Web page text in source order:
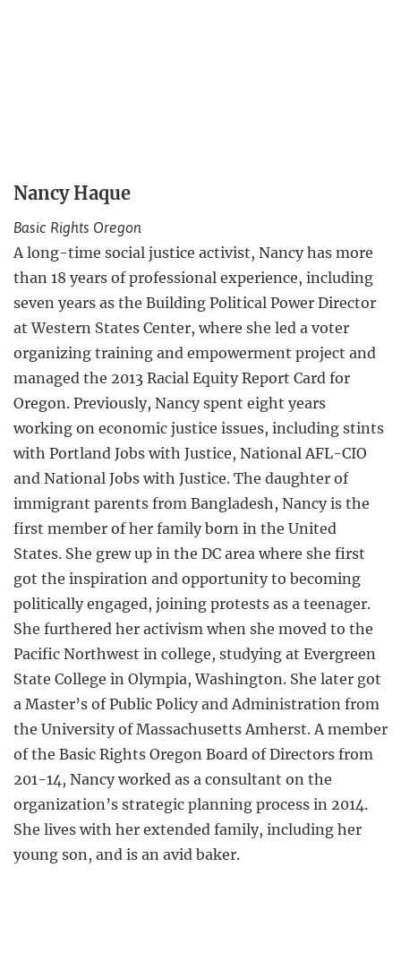
Nancy Haque
Basic Rights Oregon
A long-time social justice activist, Nancy has more
than 18 years of professional experience, including
seven years as the Building Political Power Director
at Western States Center, where she led a voter
organizing training and empowerment project and
managed the 2013 Racial Equity Report Card for
Oregon. Previously, Nancy spent eight years
working on economic justice issues, including stints
with Portland Jobs with Justice, National AFL-CIO
and National Jobs with Justice. The daughter of
immigrant parents from Bangladesh, Nancy is the
first member of her family born in the United
States. She grew up in the DC area where she first
got the inspiration and opportunity to becoming
politically engaged, joining protests as a teenager.
She furthered her activism when she moved to the
Pacific Northwest in college, studying at Evergreen
State College in Olympia, Washington. She later got
a Master’s of Public Policy and Administration from
the University of Massachusetts Amherst. A member
of the Basic Rights Oregon Board of Directors from
201-14, Nancy worked as a consultant on the
organization’s strategic planning process in 2014.
She lives with her extended family, including her
young son, and is an avid baker.